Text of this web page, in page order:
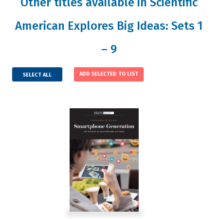
American Explores Big Ideas: Sets 1
– 9
SELECT ALL